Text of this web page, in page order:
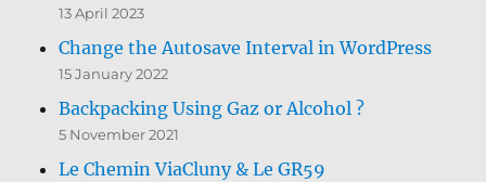
13 April 2023
Change the Autosave Interval in WordPress
15 January 2022
Backpacking Using Gaz or Alcohol ?
5 November 2021
Le Chemin ViaCluny & Le GR59